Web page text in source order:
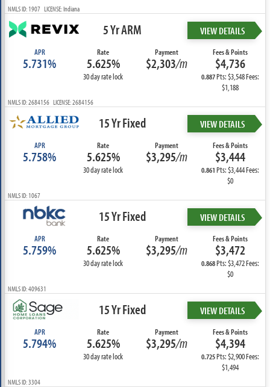
NMLS ID: 1907 LICENSE: Indiana
5 Yr ARM VIEW DETAILS
APR
5.731%
Rate
5.625%
30 day rate lock
Payment
$2,303/m
Fees & Points
$4,736
0.887Pts: $3,548 Fees:
$1,188
NMLS ID: 2684156 LICENSE: 2684156
15 Yr Fixed VIEW DETAILS
APR
5.758%
Rate
5.625%
30 day rate lock
Payment
$3,295/m
Fees & Points
$3,444
0.861Pts: $3,444 Fees:
$0
NMLS ID: 1067
15 Yr Fixed VIEW DETAILS
APR
5.759%
Rate
5.625%
30 day rate lock
Payment
$3,295/m
Fees & Points
$3,472
0.868Pts: $3,472 Fees:
$0
NMLS ID: 409631
15 Yr Fixed VIEW DETAILS
APR
5.794%
Rate
5.625%
30 day rate lock
Payment
$3,295/m
Fees & Points
$4,394
0.725Pts: $2,900 Fees:
$1,494
NMLS ID: 3304